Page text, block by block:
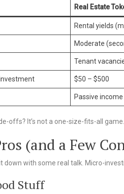
Real Estate
Rental yields
Moderate
Tenant
$50 – $500
Passive
offs? It’s not a one-size-fits-all
(and a Few
it down with some real talk. Micro-
Stuff